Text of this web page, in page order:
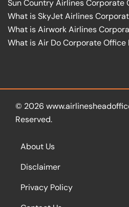
Sun Country Airlines Corporate
What is SkyJet Airlines
What is Airwork Airlines
What is Air Do Corporate
© 2026
Reserved.
About Us
Disclaimer
Privacy Policy